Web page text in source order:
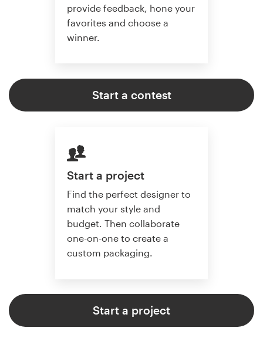
provide feedback, hone your
favorites and choose a
winner.
Start a contest
Start a project
Find the perfect designer to
match your style and
budget. Then collaborate
one-on-one to create a
custom packaging.
Start a project